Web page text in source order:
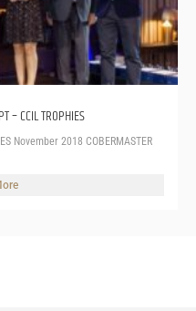
– CCIL TROPHIES
November 2018 COBERMASTER